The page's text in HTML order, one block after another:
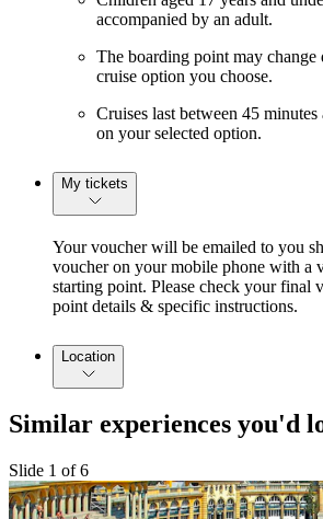
accompanied by an adult.
The boarding point may change
cruise option you choose.
Cruises last between 45
on your selected option.
My tickets
Your voucher will be emailed to you
voucher on your mobile phone with a
starting point. Please check your final
point details & specific instructions.
Location
Similar experiences you'd
Slide 1 of 6